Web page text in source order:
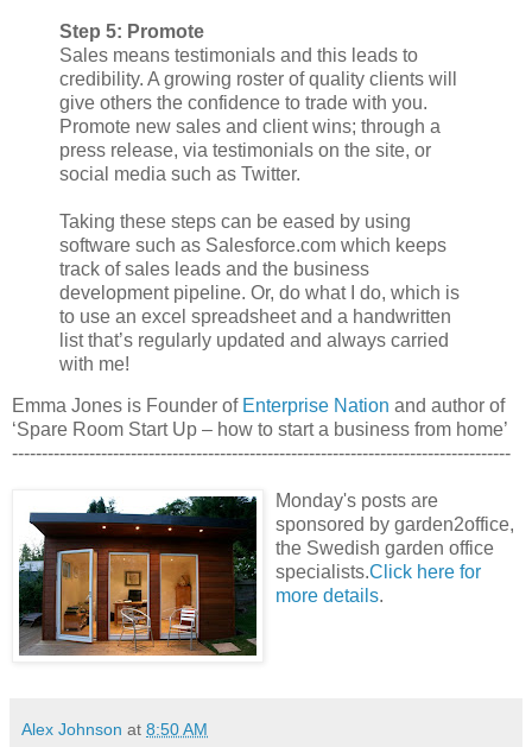
Step 5: Promote
Sales means testimonials and this leads to
credibility. A growing roster of quality clients will
give others the confidence to trade with you.
Promote new sales and client wins; through a
press release, via testimonials on the site, or
social media such as Twitter.
Taking these steps can be eased by using
software such as Salesforce.com which keeps
track of sales leads and the business
development pipeline. Or, do what I do, which is
to use an excel spreadsheet and a handwritten
list that’s regularly updated and always carried
with me!
Emma Jones is Founder of Enterprise Nation and author of
‘Spare Room Start Up – how to start a business from home’
------------------------------------------------------------------------------------
Monday's posts are
sponsored by garden2office,
the Swedish garden office
specialists.Click here for
more details.
Alex Johnson at 8:50 AM